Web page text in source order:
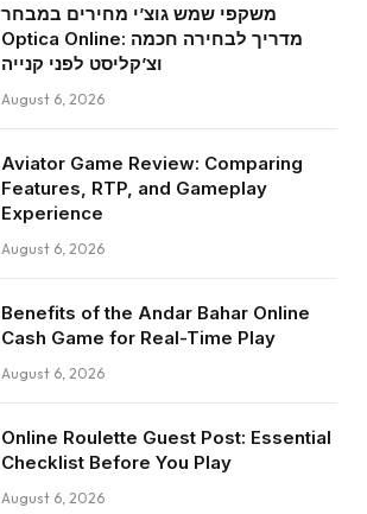
משקפי שמש גוצ’י מחירים במבחר
Optica Online: מדריך לבחירה חכמה
וצ’קליסט לפני קנייה
August 6, 2026
Aviator Game Review: Comparing
Features, RTP, and Gameplay
Experience
August 6, 2026
Benefits of the Andar Bahar Online
Cash Game for Real-Time Play
August 6, 2026
Online Roulette Guest Post: Essential
Checklist Before You Play
August 6, 2026